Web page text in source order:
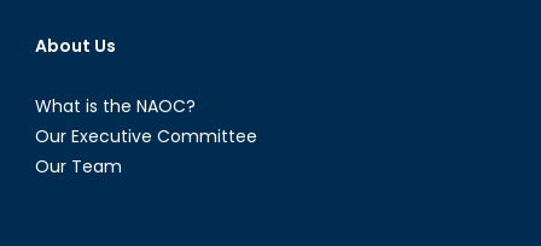
About Us
What is the NAOC?
Our Executive Committee
Our Team